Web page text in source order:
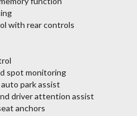
with rear controls
spot monitoring
park assist
driver attention assist
anchors